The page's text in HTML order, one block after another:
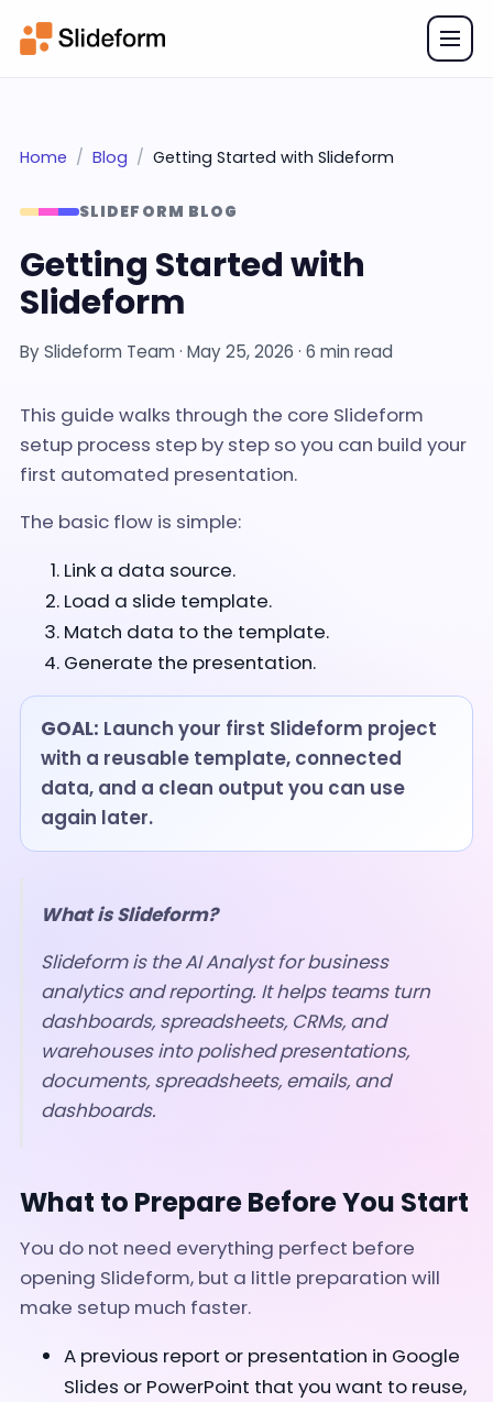
Home Blog Getting Started with Slideform
SLIDEFORM BLOG
Getting Started with
Slideform
BySlideform Team · May 25, 2026 · 6 min read
This guide walks through the core Slideform
setup process step by step so you can build your
first automated presentation.
The basic flow is simple:
Link a data source.
Load a slide template.
Match data to the template.
Generate the presentation.
GOAL: Launch your first Slideform project
with a reusable template, connected
data, and a clean output you can use
again later.
What is Slideform?
Slideform is the AI Analyst for business
analytics and reporting. It helps teams turn
dashboards, spreadsheets, CRMs, and
warehouses into polished presentations,
documents, spreadsheets, emails, and
dashboards.
What to Prepare Before You Start
You do not need everything perfect before
opening Slideform, but a little preparation will
make setup much faster.
A previous report or presentation in Google
Slides or PowerPoint that you want to reuse,